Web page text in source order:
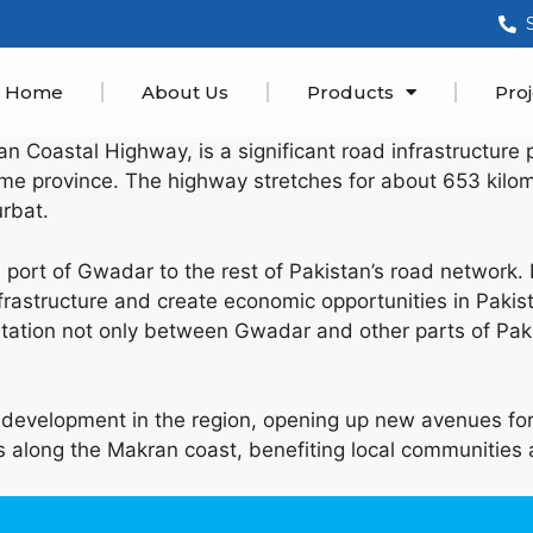
Home About Us Products
Coastal Highway, is a significant road
province. The highway stretches for about 653
of Gwadar to the rest of Pakistan’s road
and create economic opportunities in
not only between Gwadar and other parts of
in the region, opening up new avenues
the Makran coast, benefiting local